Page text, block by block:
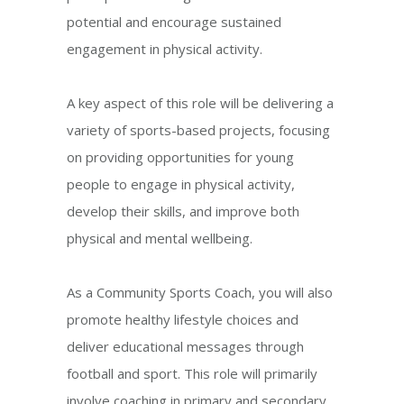
potential and encourage sustained
engagement in physical activity.
A key aspect of this role will be delivering a
variety of sports-based projects, focusing
on providing opportunities for young
people to engage in physical activity,
develop their skills, and improve both
physical and mental wellbeing.
As a Community Sports Coach, you will also
promote healthy lifestyle choices and
deliver educational messages through
football and sport. This role will primarily
involve coaching in primary and secondary